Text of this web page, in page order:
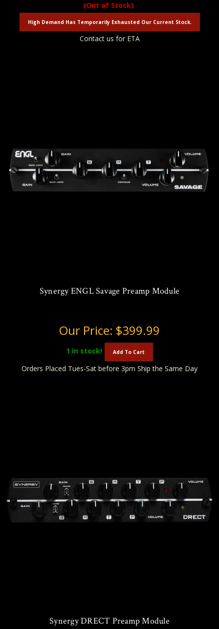
(Out of Stock)
High Demand Has Temporarily Exhausted Our Current Stock.
Contact us for ETA
Synergy ENGL Savage Preamp Module
Our Price: $399.99
1 in stock! Add To Cart
Orders Placed Tues-Sat before 3pm Ship the Same Day
Synergy DRECT Preamp Module